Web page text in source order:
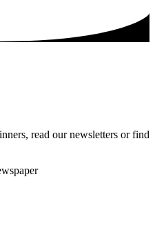
read our newsletters or find